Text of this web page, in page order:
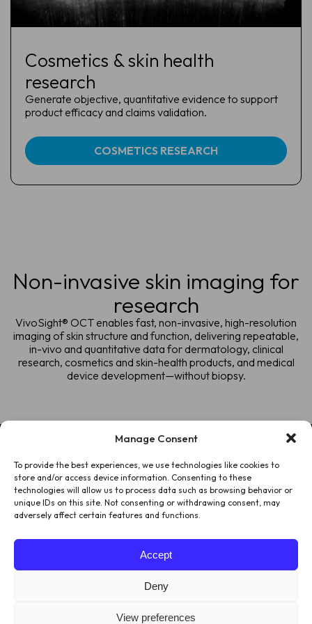
Manage Consent
To provide the best experiences, we use technologies like cookies to
store and/or access device information. Consenting to these
technologies will allow us to process data such as browsing behavior or
unique IDs on this site. Not consenting or withdrawing consent, may
adversely affect certain features and functions.
Accept
Deny
View preferences
Cosmetics & skin health
research
Generate objective, quantitative evidence to support
product efficacy and claims validation.
COSMETICS RESEARCH
Non-invasive skin imaging for
research
VivoSight® OCT enables fast, non-invasive, high-resolution
imaging of skin structure and function, delivering repeatable,
in-vivo and quantitative data for dermatology, clinical
research, cosmetics and skin-health products, and medical
device development—without biopsy.
HOME
PATIENTS